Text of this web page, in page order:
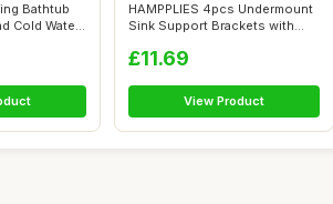
Bathtub
Cold Water
HAMPPLIES 4pcs Undermount
Sink Support Brackets with
£11.69
View Product